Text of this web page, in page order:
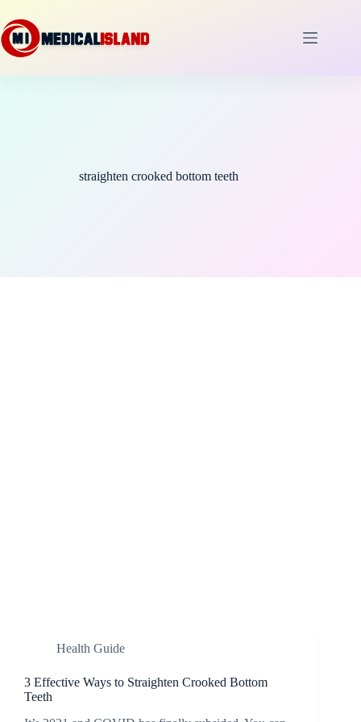
to
content
straighten crooked bottom teeth
Health Guide
3 Effective Ways to Straighten Crooked Bottom
Teeth